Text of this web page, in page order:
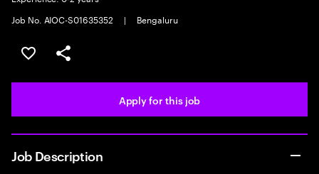
Job No. AIOC-S01635352
| Bengaluru
Save this job
Share this job
Apply for this job
Job Description